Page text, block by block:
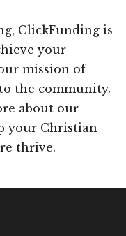
ClickFunding is
your
mission of
the community.
about our
your Christian
thrive.